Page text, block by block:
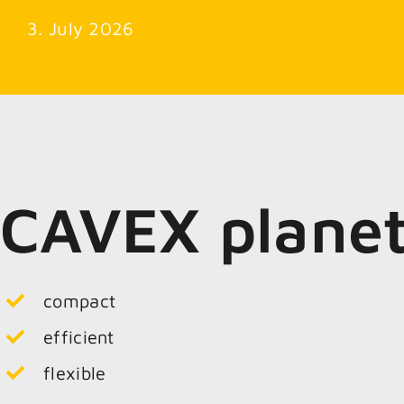
3. July 2026
CAVEX
compact
efficient
flexible